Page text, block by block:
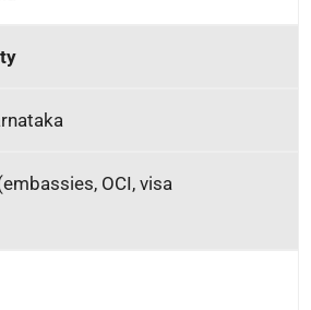
OCI, visa